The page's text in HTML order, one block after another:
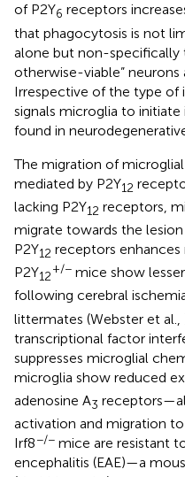
of P2Y6 receptors
that phagocytosis is not
alone but non-specifically
otherwise-viable” neurons
Irrespective of the type of
signals microglia to
found in
The migration of
mediated by P2Y12
lacking P2Y12 receptors,
migrate towards the
P2Y12 receptors
P2Y12
+/− mice show
following cerebral
littermates (Webster et al.,
transcriptional factor
suppresses microglial
microglia show reduced
adenosine A3
activation and migration
Irf8−/− mice are resistant
encephalitis (EAE)—a